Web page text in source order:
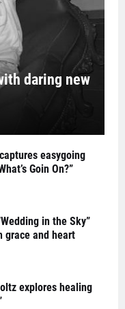
daring new
easygoing
Goin On?”
in the Sky”
grace and heart
explores healing